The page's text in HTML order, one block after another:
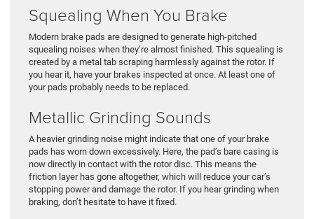
Squealing When You Brake
Modern brake pads are designed to generate high-pitched
squealing noises when they’re almost finished. This squealing is
created by a metal tab scraping harmlessly against the rotor. If
you hear it, have your brakes inspected at once. At least one of
your pads probably needs to be replaced.
Metallic Grinding Sounds
A heavier grinding noise might indicate that one of your brake
pads has worn down excessively. Here, the pad’s bare casing is
now directly in contact with the rotor disc. This means the
friction layer has gone altogether, which will reduce your car’s
stopping power and damage the rotor. If you hear grinding when
braking, don’t hesitate to have it fixed.